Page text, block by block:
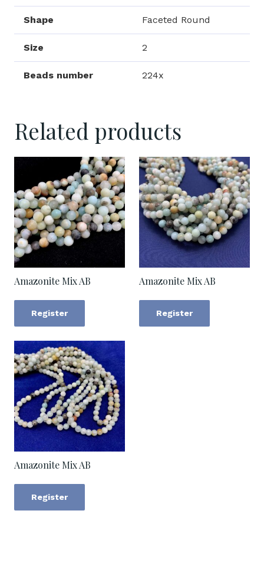
Shape Faceted Round
Size 2
Beads number 224x
Related products
Amazonite Mix AB
Register
Amazonite Mix AB
Register
Amazonite Mix AB
Register